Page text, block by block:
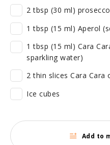
2 tbsp (30 ml)
1 tbsp (15 ml) Aperol
1 tbsp (15 ml) Cara
sparkling water)
2 thin slices Cara Cara
Ice cubes
Add to